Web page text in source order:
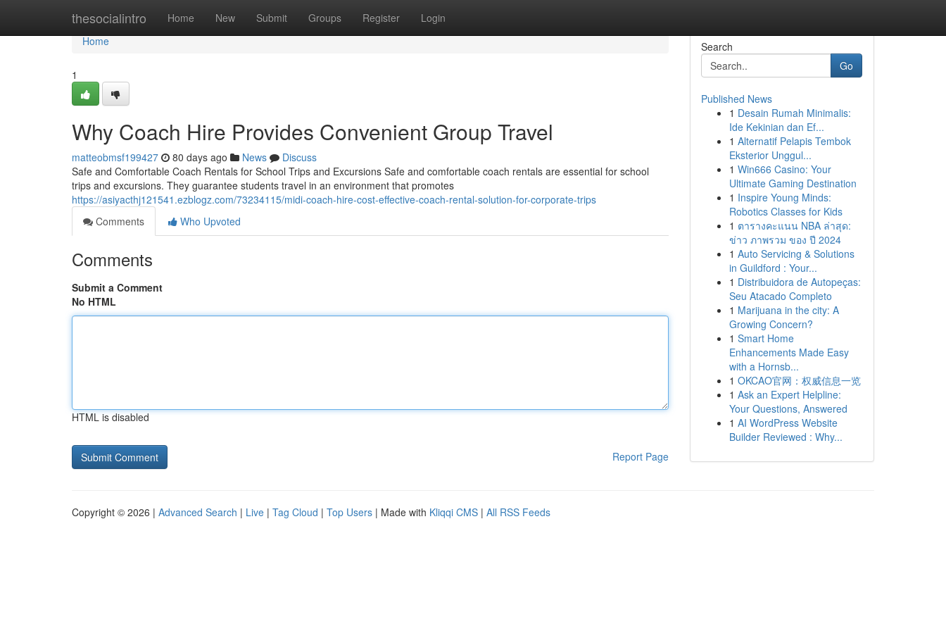
thesocialintro Home New Submit Groups Register Login
Home
Home
1
Why Coach Hire Provides Convenient Group Travel
matteobmsf199427 80 days ago News
Discuss
Safe and Comfortable Coach Rentals for School Trips and Excursions Safe and comfortable coach rentals are essential for school
trips and excursions. They guarantee students travel in an environment that promotes
https://asiyacthj121541.ezblogz.com/73234115/midi-coach-hire-cost-effective-coach-rental-solution-for-corporate-trips
Comments
Who Upvoted
Comments
Submit a Comment
No HTML
HTML is disabled
Report Page
Search
Go
Published News
1 Desain Rumah Minimalis:
Ide Kekinian dan Ef...
1 Alternatif Pelapis Tembok
Eksterior Unggul...
1 Win666 Casino: Your
Ultimate Gaming Destination
1 Inspire Young Minds:
Robotics Classes for Kids
1 ตารางคะแนน NBA ล่าสุด:
ข่าว ภาพรวม ของ ปี 2024
1 Auto Servicing & Solutions
in Guildford : Your...
1 Distribuidora de Autopeças:
Seu Atacado Completo
1 Marijuana in the city: A
Growing Concern?
1 Smart Home
Enhancements Made Easy
with a Hornsb...
1 OKCAO官网：权威信息一览
1 Ask an Expert Helpline:
Your Questions, Answered
1 AI WordPress Website
Builder Reviewed : Why...
Copyright © 2026 | Advanced Search | Live | Tag Cloud | Top Users | Made with Kliqqi CMS | All RSS Feeds